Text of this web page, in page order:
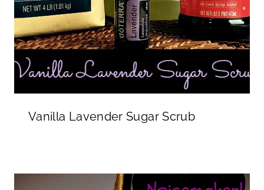
Vanilla Lavender Sugar Scrub